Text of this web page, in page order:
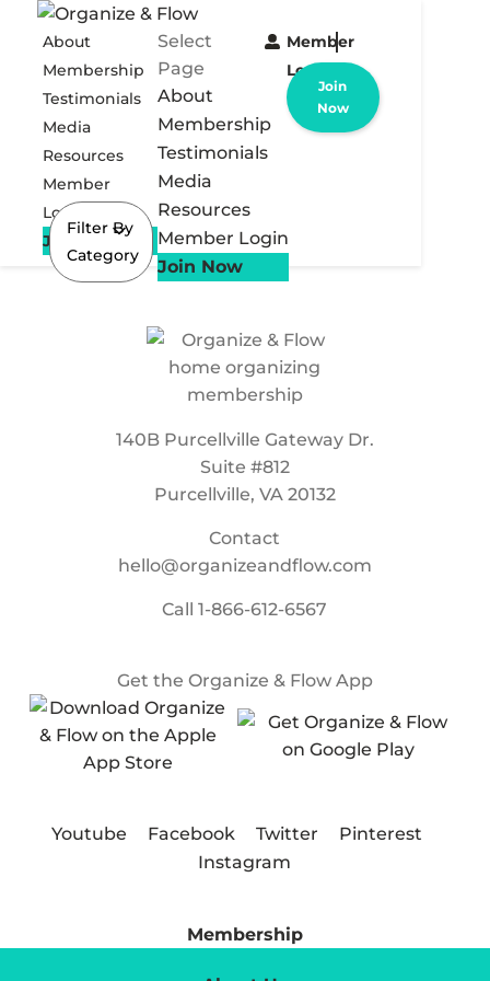
About
Membership
Testimonials
Media
Resources
Member
Login
Join Now
Select
Page
About
Membership
Testimonials
Media
Resources
Member Login
Join Now
Member
Login
Join
Now
Filter By
Category
140B Purcellville Gateway Dr.
Suite #812
Purcellville, VA 20132
Contact
hello@organizeandflow.com
Call1-866-612-6567
Get the Organize & Flow App
Youtube Facebook Twitter
Pinterest
Instagram
Membership